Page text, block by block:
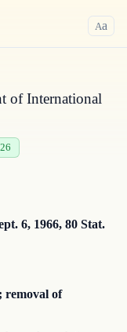
Aa
of International
6, 1966, 80 Stat.
removal of